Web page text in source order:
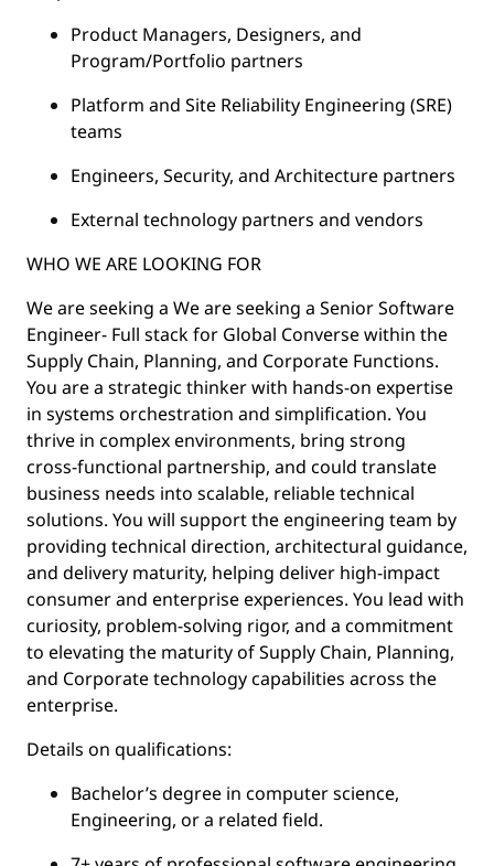
Product Managers, Designers, and
Program/Portfolio partners
Platform and Site Reliability Engineering (SRE)
teams
Engineers, Security, and Architecture partners
External technology partners and vendors
WHO WE ARE LOOKING FOR
We are seeking a We are seeking a Senior Software
Engineer- Full stack for Global Converse within the
Supply Chain, Planning, and Corporate Functions.
You are a strategic thinker with hands‑on expertise
in systems orchestration and simplification. You
thrive in complex environments, bring strong
cross‑functional partnership, and could translate
business needs into scalable, reliable technical
solutions. You will support the engineering team by
providing technical direction, architectural guidance,
and delivery maturity, helping deliver high‑impact
consumer and enterprise experiences. You lead with
curiosity, problem‑solving rigor, and a commitment
to elevating the maturity of Supply Chain, Planning,
and Corporate technology capabilities across the
enterprise.
Details on qualifications:
Bachelor’s degree in computer science,
Engineering, or a related field.